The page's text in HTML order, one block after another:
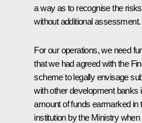
a way as to recognise the
without additional assessment.
For our operations, we need
that we had agreed with the
scheme to legally envisage
with other development banks
amount of funds earmarked in
institution by the Ministry